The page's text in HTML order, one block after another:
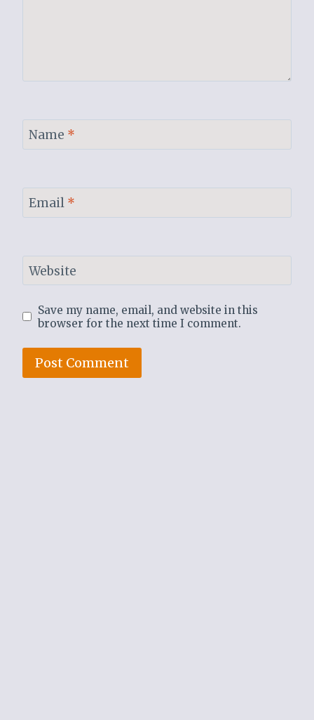
Name *
Email *
Website
Save my name, email, and website in this
browser for the next time I comment.